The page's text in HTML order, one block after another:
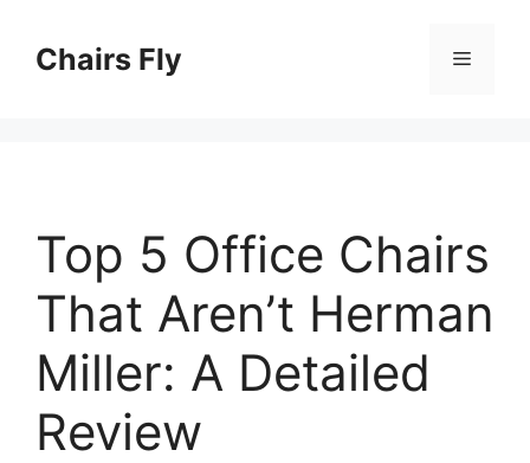
contentChairs Fly Menu
Top 5 Office Chairs
That Aren’t Herman
Miller: A Detailed
Review